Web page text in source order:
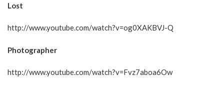
Lost
http://www.youtube.com/watch?v=og0XAKBVJ-Q
Photographer
http://www.youtube.com/watch?v=Fvz7aboa6Ow